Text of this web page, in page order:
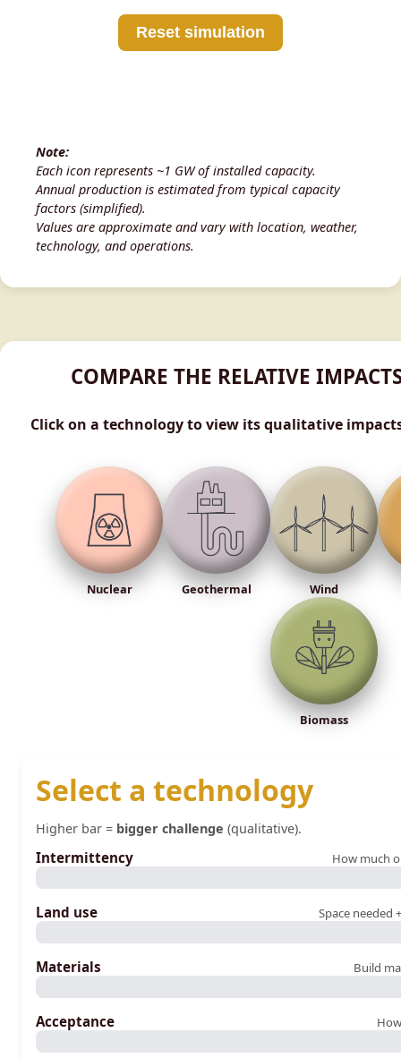
Reset simulation
Note:
Each icon represents ~1 GW of installed capacity.
Annual production is estimated from typical capacity
factors (simplified).
Values are approximate and vary with location, weather,
technology, and operations.
COMPARE THE RELATIVE
Click on a technology to view its qualitative
Nuclear Geothermal Wind
Biomass
Select a technology
Higher bar = bigger challenge (qualitative).
Intermittency How much
Land use Space needed
Materials Build
Acceptance